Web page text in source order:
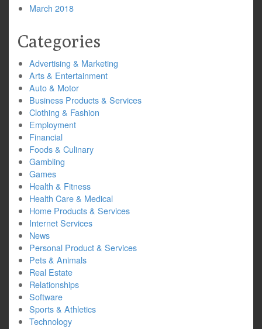
March 2018
Categories
Advertising & Marketing
Arts & Entertainment
Auto & Motor
Business Products & Services
Clothing & Fashion
Employment
Financial
Foods & Culinary
Gambling
Games
Health & Fitness
Health Care & Medical
Home Products & Services
Internet Services
News
Personal Product & Services
Pets & Animals
Real Estate
Relationships
Software
Sports & Athletics
Technology